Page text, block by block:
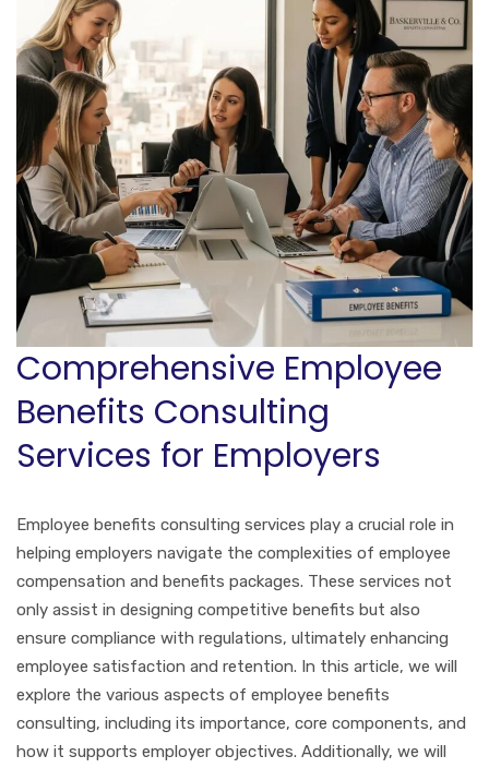
Comprehensive Employee
Benefits Consulting
Services for Employers
Employee benefits consulting services play a crucial role in
helping employers navigate the complexities of employee
compensation and benefits packages. These services not
only assist in designing competitive benefits but also
ensure compliance with regulations, ultimately enhancing
employee satisfaction and retention. In this article, we will
explore the various aspects of employee benefits
consulting, including its importance, core components, and
how it supports employer objectives. Additionally, we will